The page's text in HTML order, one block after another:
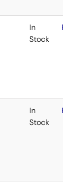
In
Stock
In
Stock